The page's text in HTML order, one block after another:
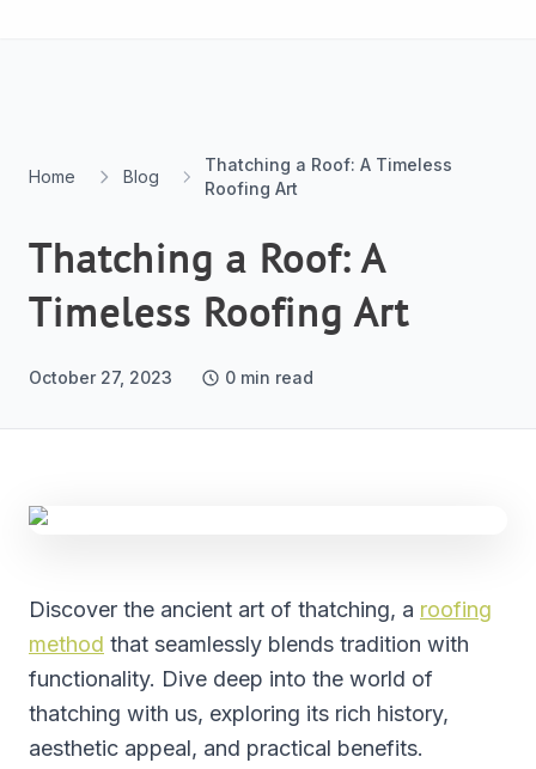
Home Blog
Thatching a Roof: A Timeless
Roofing Art
Thatching a Roof: A
Timeless Roofing Art
October 27, 2023 0 min read
Discover the ancient art of thatching, a roofing
method that seamlessly blends tradition with
functionality. Dive deep into the world of
thatching with us, exploring its rich history,
aesthetic appeal, and practical benefits.